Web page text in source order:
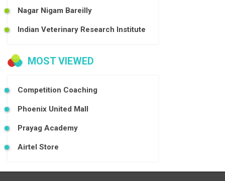
Nagar Nigam Bareilly
Indian Veterinary Research Institute
MOST VIEWED
Competition Coaching
Phoenix United Mall
Prayag Academy
Airtel Store